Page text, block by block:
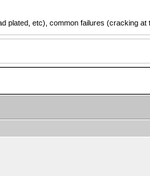
etc), common failures (cracking